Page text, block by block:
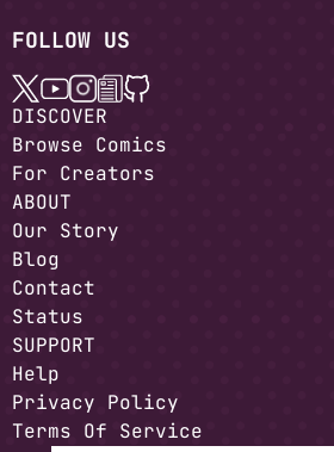
FOLLOW US
DISCOVER
Browse Comics
For Creators
ABOUT
Our Story
Blog
Contact
Status
SUPPORT
Help
Privacy Policy
Terms Of Service